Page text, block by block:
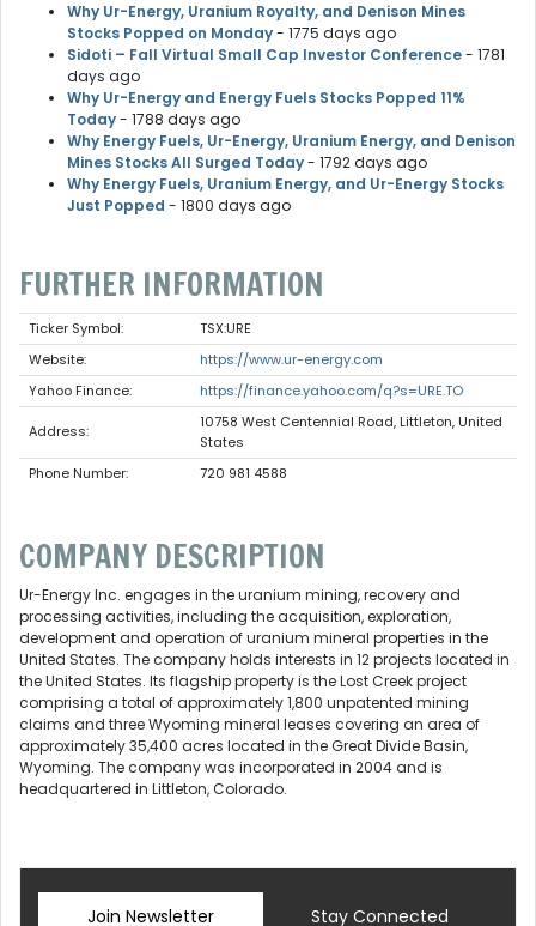
Why Ur-Energy, Uranium Royalty, and Denison Mines
Stocks Popped on Monday- 1775 days ago
Sidoti – Fall Virtual Small Cap Investor Conference- 1781
days ago
Why Ur-Energy and Energy Fuels Stocks Popped 11%
Today- 1788 days ago
Why Energy Fuels, Ur-Energy, Uranium Energy, and Denison
Mines Stocks All Surged Today- 1792 days ago
Why Energy Fuels, Uranium Energy, and Ur-Energy Stocks
Just Popped - 1800 days ago
FURTHER INFORMATION
Ticker Symbol:
TSX:URE
Website:
https://www.ur-energy.com
Yahoo Finance:
https://finance.yahoo.com/q?s=URE.TO
Address:
10758 West Centennial Road, Littleton, United
States
Phone Number:
720 981 4588
COMPANY DESCRIPTION
Ur-Energy Inc. engages in the uranium mining, recovery and
processing activities, including the acquisition, exploration,
development and operation of uranium mineral properties in the
United States. The company holds interests in 12 projects located in
the United States. Its flagship property is the Lost Creek project
comprising a total of approximately 1,800 unpatented mining
claims and three Wyoming mineral leases covering an area of
approximately 35,400 acres located in the Great Divide Basin,
Wyoming. The company was incorporated in 2004 and is
headquartered in Littleton, Colorado.
Join Newsletter Stay Connected